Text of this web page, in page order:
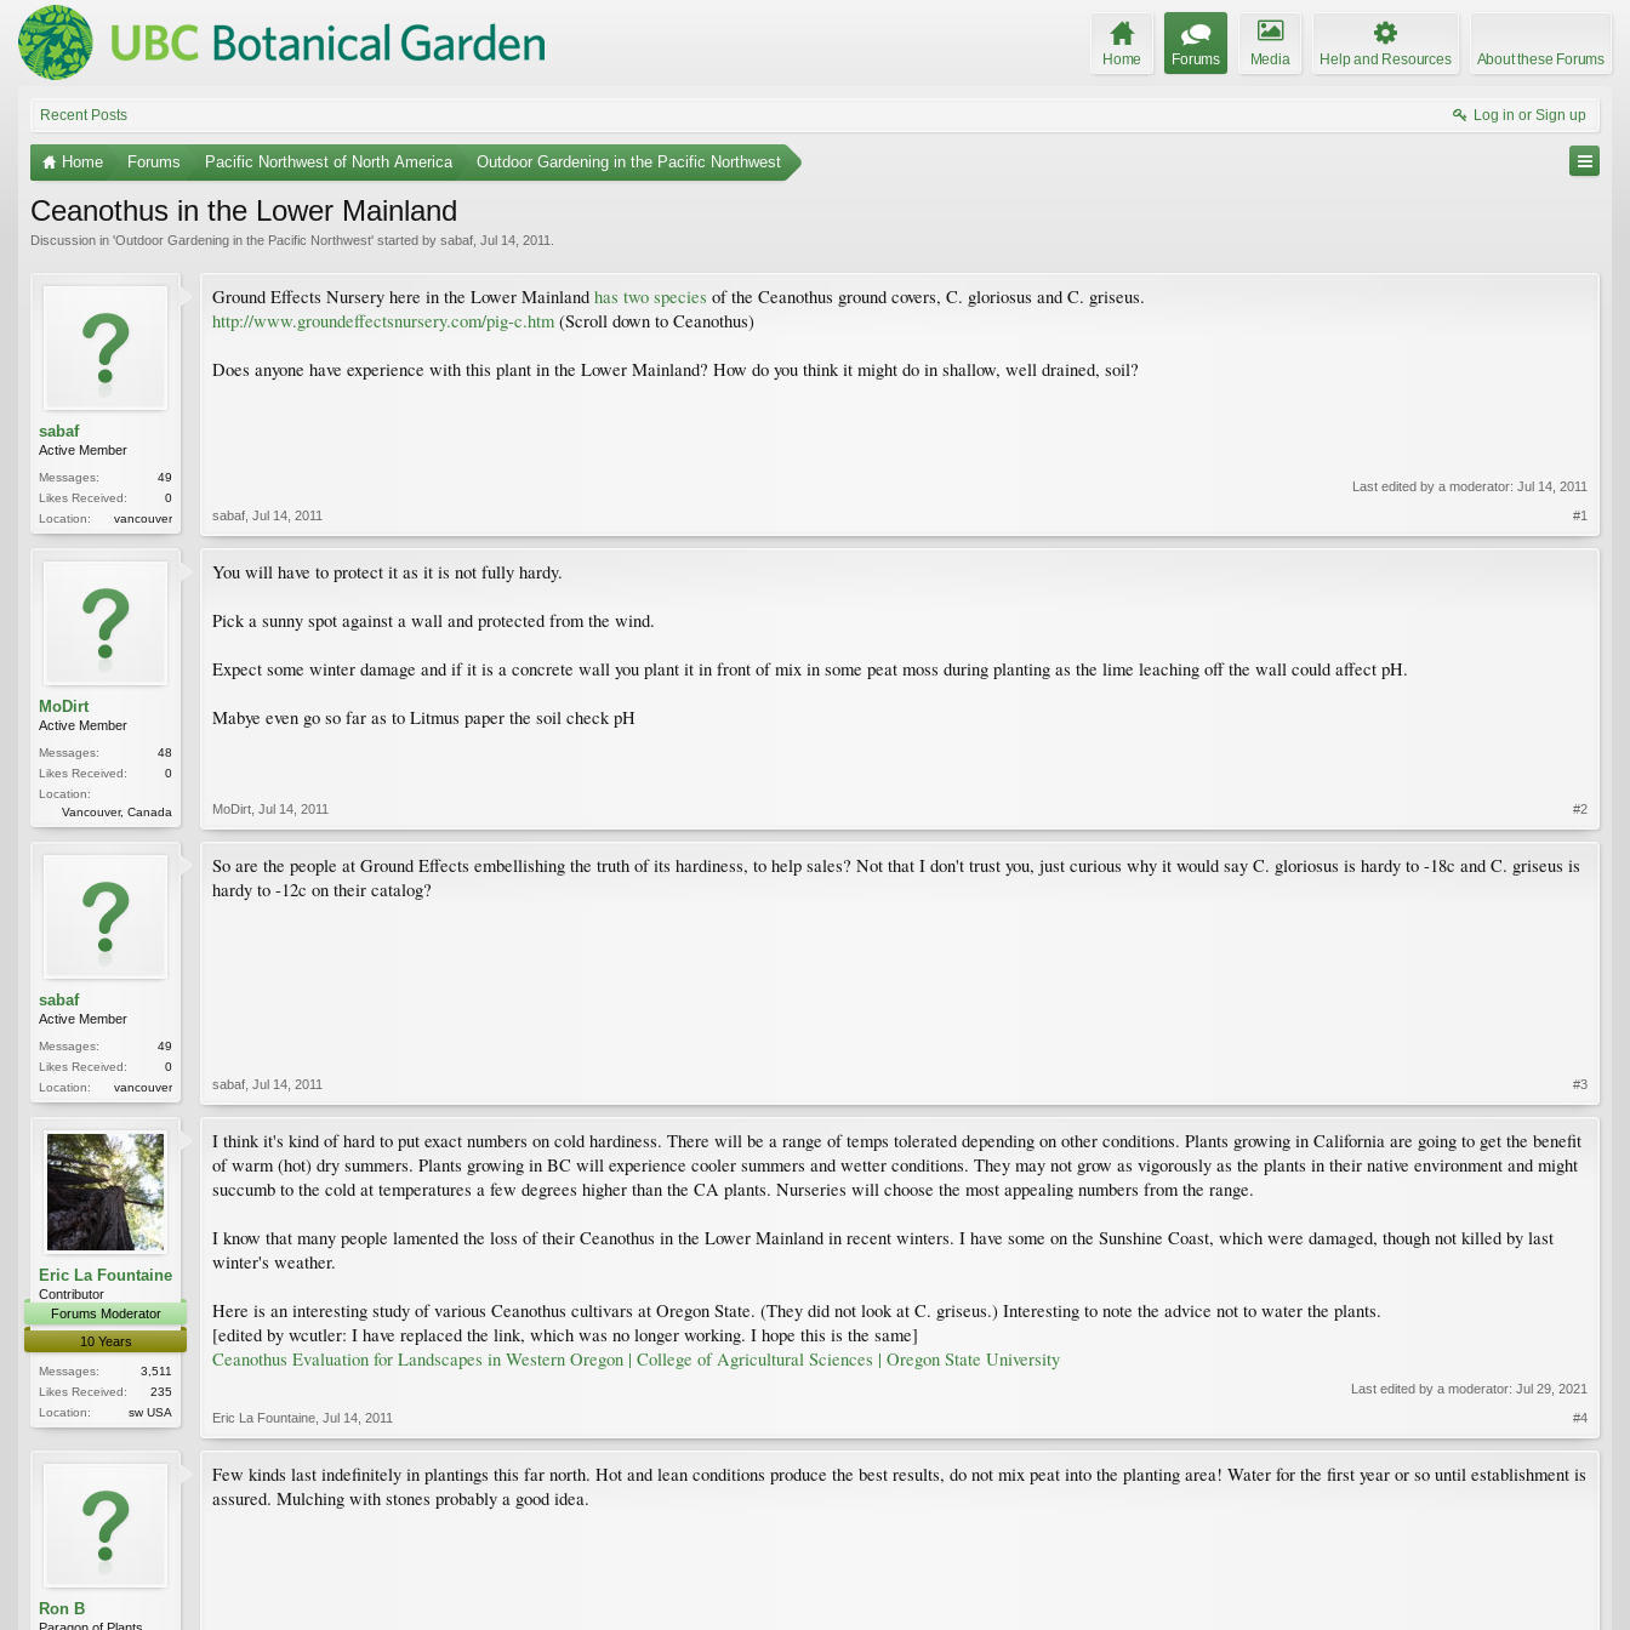
Home Forums Media Help and Resources About these Forums
Recent Posts Log in or Sign up
Home Forums Pacific Northwest of North America Outdoor Gardening in the Pacific Northwest
Ceanothus in the Lower Mainland
Discussion in 'Outdoor Gardening in the Pacific Northwest' started by sabaf Jul 14, 2011
sabaf
Active Member
Messages:
49
Likes Received:
0
Location:
vancouver
Ground Effects Nursery here in the Lower Mainland has two species of the Ceanothus ground covers, C. gloriosus and C. griseus.
http://www.groundeffectsnursery.com/pig-c.htm (Scroll down to Ceanothus)
Does anyone have experience with this plant in the Lower Mainland? How do you think it might do in shallow, well drained, soil?
Last edited by a moderator: Jul 14, 2011
sabaf Jul 14, 2011 #1
MoDirt
Active Member
Messages:
48
Likes Received:
0
Location:
Vancouver, Canada
You will have to protect it as it is not fully hardy.
Pick a sunny spot against a wall and protected from the wind.
Expect some winter damage and if it is a concrete wall you plant it in front of mix in some peat moss during planting as the lime leaching off the wall could affect pH.
Mabye even go so far as to Litmus paper the soil check pH
MoDirt Jul 14, 2011 #2
sabaf
Active Member
Messages:
49
Likes Received:
0
Location:
vancouver
So are the people at Ground Effects embellishing the truth of its hardiness, to help sales? Not that I don't trust you, just curious why it would say C. gloriosus is hardy to -18c and C. griseus is
hardy to -12c on their catalog?
sabaf Jul 14, 2011 #3
Eric La Fountaine
Contributor
Forums Moderator
10 Years
Messages:
3,511
Likes Received:
235
Location:
sw USA
I think it's kind of hard to put exact numbers on cold hardiness. There will be a range of temps tolerated depending on other conditions. Plants growing in California are going to get the benefit
of warm (hot) dry summers. Plants growing in BC will experience cooler summers and wetter conditions. They may not grow as vigorously as the plants in their native environment and might
succumb to the cold at temperatures a few degrees higher than the CA plants. Nurseries will choose the most appealing numbers from the range.
I know that many people lamented the loss of their Ceanothus in the Lower Mainland in recent winters. I have some on the Sunshine Coast, which were damaged, though not killed by last
winter's weather.
Here is an interesting study of various Ceanothus cultivars at Oregon State. (They did not look at C. griseus.) Interesting to note the advice not to water the plants.
[edited by wcutler: I have replaced the link, which was no longer working. I hope this is the same]
Ceanothus Evaluation for Landscapes in Western Oregon | College of Agricultural Sciences | Oregon State University
Last edited by a moderator: Jul 29, 2021
Eric La Fountaine Jul 14, 2011 #4
Ron B
Paragon of Plants
Few kinds last indefinitely in plantings this far north. Hot and lean conditions produce the best results, do not mix peat into the planting area! Water for the first year or so until establishment is
assured. Mulching with stones probably a good idea.